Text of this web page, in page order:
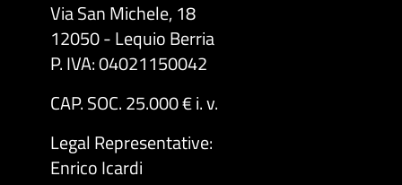
Via San Michele, 18
12050 - Lequio Berria
P. IVA: 04021150042
CAP. SOC. 25.000 € i. v.
Legal Representative:
Enrico Icardi